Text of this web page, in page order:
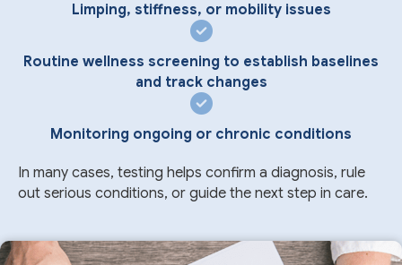
Limping, stiffness, or mobility issues
Routine wellness screening to establish baselines
and track changes
Monitoring ongoing or chronic conditions
In many cases, testing helps confirm a diagnosis, rule
out serious conditions, or guide the next step in care.